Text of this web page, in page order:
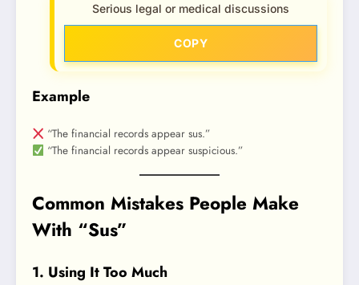
Serious legal or medical discussions
COPY
Example
“The financial records appear sus.”
“The financial records appear suspicious.”
Common Mistakes People Make
With “Sus”
1. Using It Too Much